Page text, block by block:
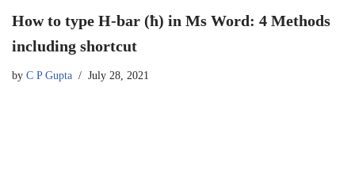
How to type H-bar (ħ) in Ms Word: 4 Methods
including shortcut
by C P Gupta July 28, 2021